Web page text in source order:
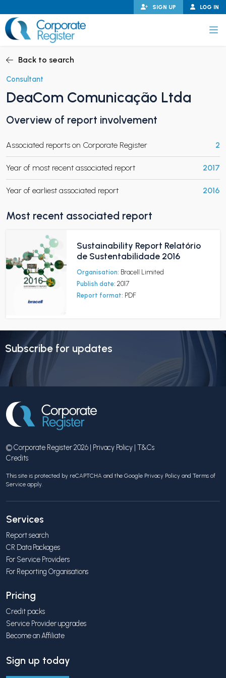
to
content
LOG IN
SIGN UP
CHILD MENU
CHILD MENU
Back to search
Consultant
DeaCom Comunicação Ltda
Overview of report involvement
Associated reports on Corporate Register 2
Year of most recent associated report 2017
Year of earliest associated report 2016
Most recent associated report
Sustainability Report Relatório
de Sustentabilidade 2016
Organisation: Bracell Limited
Publish date: 2017
Report format: PDF
Subscribe for updates
© Corporate Register 2026 | Privacy Policy | T&Cs
Credits
This site is protected by reCAPTCHA and the Google Privacy Policy and Terms of
Service apply.
Services
Report search
CR Data Packages
For Service Providers
For Reporting Organisations
Pricing
Credit packs
Service Provider upgrades
Become an Affiliate
Sign up today